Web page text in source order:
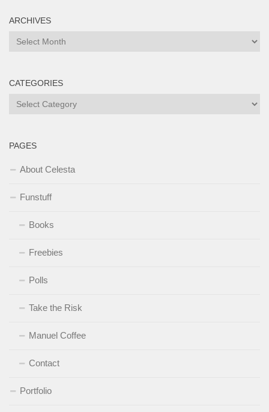
ARCHIVES
Archives
CATEGORIES
Categories
PAGES
About Celesta
Funstuff
Books
Freebies
Polls
Take the Risk
Manuel Coffee
Contact
Portfolio